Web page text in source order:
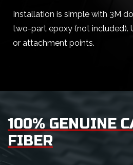
Installation is simple with 3M
two-part epoxy (not included).
or attachment points.
100% GENUINE
FIBER